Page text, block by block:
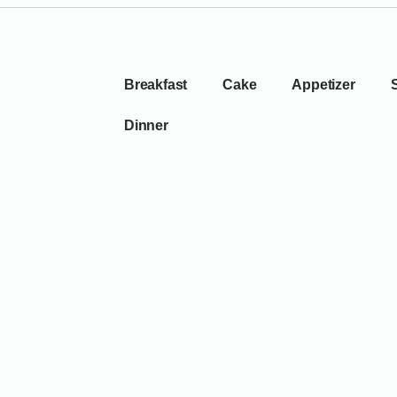
Breakfast Cake Appetizer
Dinner